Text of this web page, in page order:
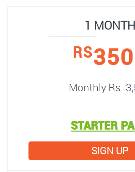
1 MONTH
RS
Monthly Rs.
STARTER
SIGN UP